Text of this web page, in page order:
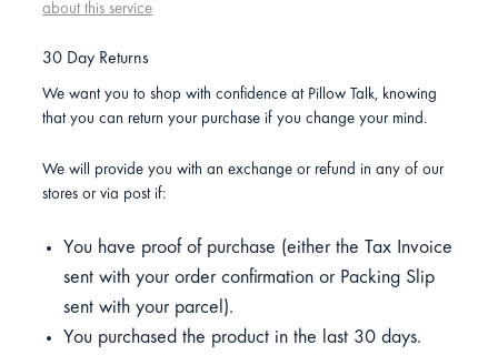
about this service
30 Day Returns
We want you to shop with confidence at Pillow Talk, knowing
that you can return your purchase if you change your mind.
We will provide you with an exchange or refund in any of our
stores or via post if:
You have proof of purchase (either the Tax Invoice
sent with your order confirmation or Packing Slip
sent with your parcel).
You purchased the product in the last 30 days.